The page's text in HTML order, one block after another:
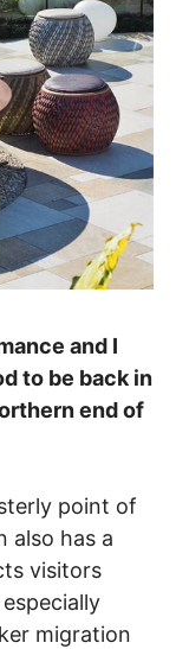
and I
to be back in
end of
point of
also has a
visitors
migration